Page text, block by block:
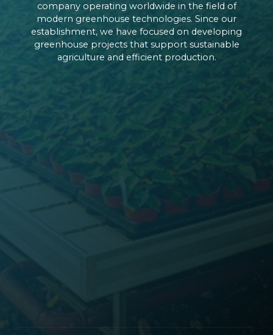
company operating worldwide in the field of
modern greenhouse technologies. Since our
establishment, we have focused on developing
greenhouse projects that support sustainable
agriculture and efficient production.